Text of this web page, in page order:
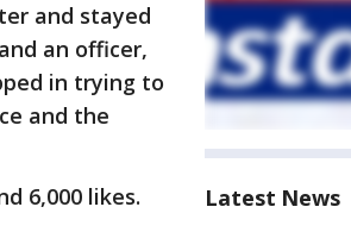
and stayed
an officer,
in trying to
and the
6,000 likes.
Latest News